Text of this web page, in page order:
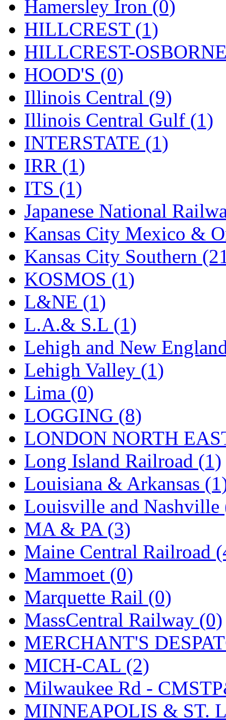
REAL TECH (1)
Rendezvous (12)
Rok-Am (11)
RTM (2)
Sae-Hyung (0)
Sakura (3)
SAM KWANG (0)
SAM MODEL
SAM-TECH (134)
Samhongsa (1091)
San Cheng (29)
Sango (0)
Sanko (2)
SATO (1)
SEA-JIN (0)
SEKINO (0)
Shin Hyun (18)
Shunanda Advanced
SJ Models (2)
SKI (12)
SKI/TMS (0)
SMI (4)
SMT (0)
SOFUE (0)
Soto (0)
South Korea (1)
South River Model
SR CO (0)
SR I-TECH (0)
SR/DDONG (0)
St Petersburg Tram
Hamersley Iron (0)
HILLCREST (1)
HILLCREST-
HOOD'S (0)
Illinois Central (9)
Illinois Central Gulf (1)
INTERSTATE (1)
IRR (1)
ITS (1)
Japanese National
Kansas City Mexico &
Kansas City Southern
KOSMOS (1)
L&NE (1)
L.A.& S.L (1)
Lehigh and New
Lehigh Valley (1)
Lima (0)
LOGGING (8)
LONDON NORTH
Long Island Railroad (1)
Louisiana & Arkansas
Louisville and Nashville
MA & PA (3)
Maine Central Railroad
Mammoet (0)
Marquette Rail (0)
MassCentral Railway (0)
MERCHANT'S
MICH-CAL (2)
Milwaukee Rd -
MINNEAPOLIS & ST.